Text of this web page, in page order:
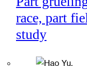
race, part
study